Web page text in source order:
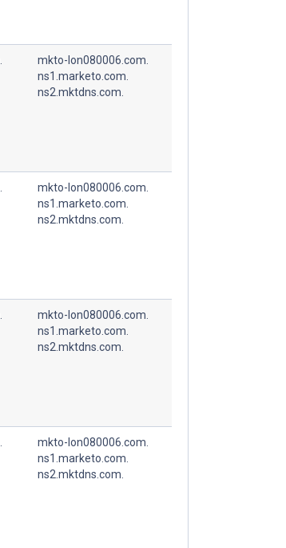
mkto-lon080006.com.
ns1.marketo.com.
ns2.mktdns.com.
mkto-lon080006.com.
ns1.marketo.com.
ns2.mktdns.com.
mkto-lon080006.com.
ns1.marketo.com.
ns2.mktdns.com.
mkto-lon080006.com.
ns1.marketo.com.
ns2.mktdns.com.